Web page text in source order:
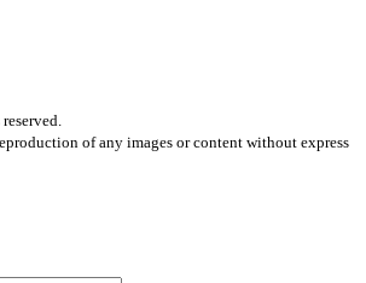
of any images or content without express